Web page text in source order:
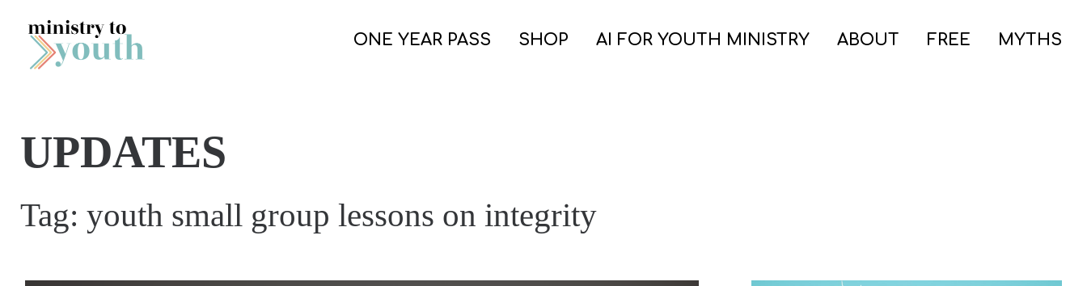
Skip to content
ONE YEAR PASS SHOP AI FOR YOUTH MINISTRY ABOUT FREE MYTHS
UPDATES
Tag:youth small group lessons on integrity